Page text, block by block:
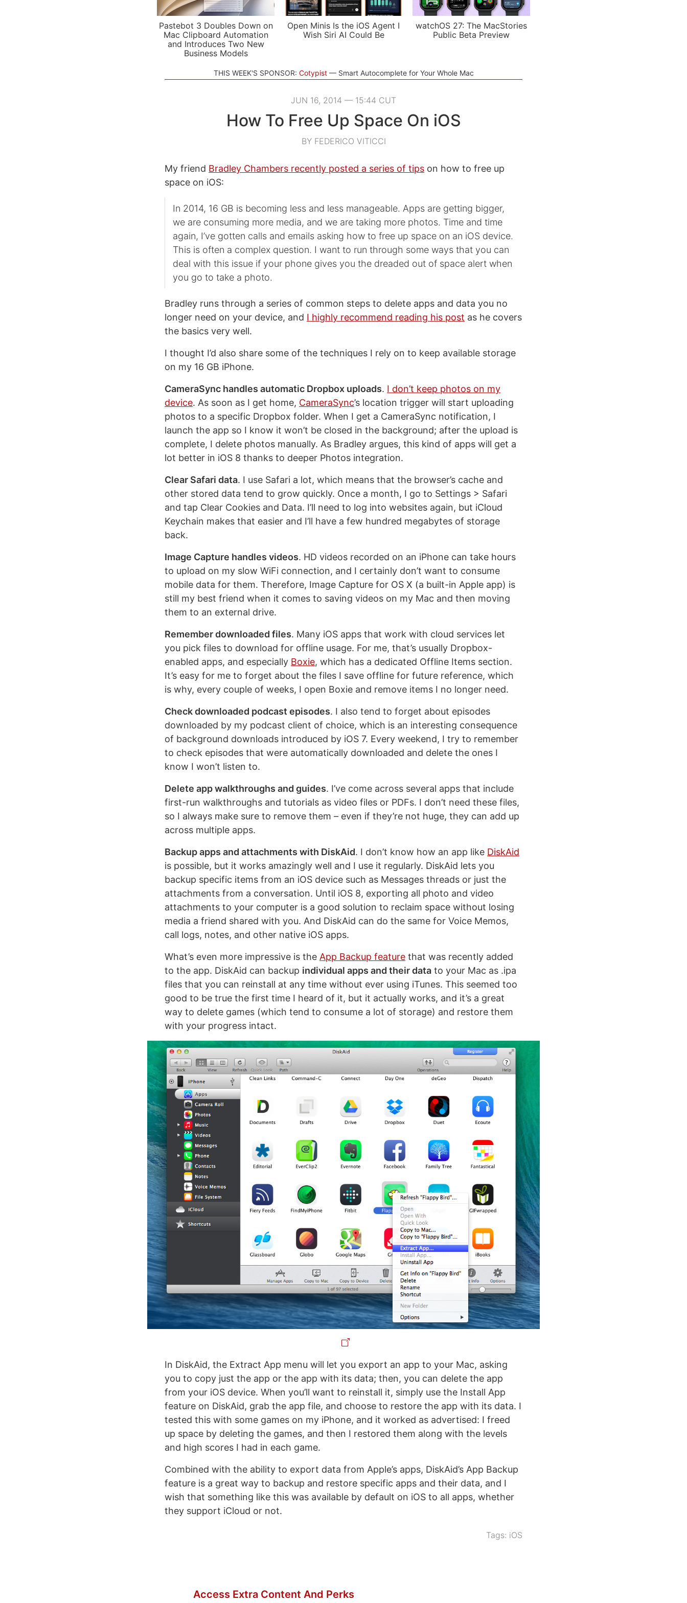
Pastebot 3 Doubles Down on
Mac Clipboard Automation
and Introduces Two New
Business Models
Open Minis Is the iOS Agent I
Wish Siri AI Could Be
watchOS 27: The MacStories
Public Beta Preview
THIS WEEK'S SPONSOR: Cotypist Smart Autocomplete for Your Whole Mac
JUN 16, 2014 — 15:44 CUT
How To Free Up Space On iOS
BY FEDERICO VITICCI
My friend Bradley Chambers recently posted a series of tips on how to free up
space on iOS:
In 2014, 16 GB is becoming less and less manageable. Apps are getting bigger,
we are consuming more media, and we are taking more photos. Time and time
again, I’ve gotten calls and emails asking how to free up space on an iOS device.
This is often a complex question. I want to run through some ways that you can
deal with this issue if your phone gives you the dreaded out of space alert when
you go to take a photo.
Bradley runs through a series of common steps to delete apps and data you no
longer need on your device, and I highly recommend reading his post as he covers
the basics very well.
I thought I’d also share some of the techniques I rely on to keep available storage
on my 16 GB iPhone.
CameraSync handles automatic Dropbox uploads. I don’t keep photos on my
device. As soon as I get home, CameraSync’s location trigger will start uploading
photos to a specific Dropbox folder. When I get a CameraSync notification, I
launch the app so I know it won’t be closed in the background; after the upload is
complete, I delete photos manually. As Bradley argues, this kind of apps will get a
lot better in iOS 8 thanks to deeper Photos integration.
Clear Safari data. I use Safari a lot, which means that the browser’s cache and
other stored data tend to grow quickly. Once a month, I go to Settings > Safari
and tap Clear Cookies and Data. I’ll need to log into websites again, but iCloud
Keychain makes that easier and I’ll have a few hundred megabytes of storage
back.
Image Capture handles videos. HD videos recorded on an iPhone can take hours
to upload on my slow WiFi connection, and I certainly don’t want to consume
mobile data for them. Therefore, Image Capture for OS X (a built-in Apple app) is
still my best friend when it comes to saving videos on my Mac and then moving
them to an external drive.
Remember downloaded files. Many iOS apps that work with cloud services let
you pick files to download for offline usage. For me, that’s usually Dropbox-
enabled apps, and especially Boxie, which has a dedicated Offline Items section.
It’s easy for me to forget about the files I save offline for future reference, which
is why, every couple of weeks, I open Boxie and remove items I no longer need.
Check downloaded podcast episodes. I also tend to forget about episodes
downloaded by my podcast client of choice, which is an interesting consequence
of background downloads introduced by iOS 7. Every weekend, I try to remember
to check episodes that were automatically downloaded and delete the ones I
know I won’t listen to.
Delete app walkthroughs and guides. I’ve come across several apps that include
first-run walkthroughs and tutorials as video files or PDFs. I don’t need these files,
so I always make sure to remove them – even if they’re not huge, they can add up
across multiple apps.
Backup apps and attachments with DiskAid. I don’t know how an app like DiskAid
is possible, but it works amazingly well and I use it regularly. DiskAid lets you
backup specific items from an iOS device such as Messages threads or just the
attachments from a conversation. Until iOS 8, exporting all photo and video
attachments to your computer is a good solution to reclaim space without losing
media a friend shared with you. And DiskAid can do the same for Voice Memos,
call logs, notes, and other native iOS apps.
What’s even more impressive is the App Backup feature that was recently added
to the app. DiskAid can backup individual apps and their data to your Mac as .ipa
files that you can reinstall at any time without ever using iTunes. This seemed too
good to be true the first time I heard of it, but it actually works, and it’s a great
way to delete games (which tend to consume a lot of storage) and restore them
with your progress intact.
In DiskAid, the Extract App menu will let you export an app to your Mac, asking
you to copy just the app or the app with its data; then, you can delete the app
from your iOS device. When you’ll want to reinstall it, simply use the Install App
feature on DiskAid, grab the app file, and choose to restore the app with its data. I
tested this with some games on my iPhone, and it worked as advertised: I freed
up space by deleting the games, and then I restored them along with the levels
and high scores I had in each game.
Combined with the ability to export data from Apple’s apps, DiskAid’s App Backup
feature is a great way to backup and restore specific apps and their data, and I
wish that something like this was available by default on iOS to all apps, whether
they support iCloud or not.
Tags: iOS
Access Extra Content And Perks